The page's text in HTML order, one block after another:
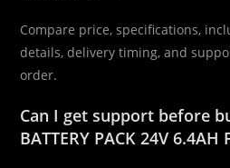
Compare price, specifications,
details, delivery timing, and
order.
Can I get support before
BATTERY PACK 24V 6.4AH